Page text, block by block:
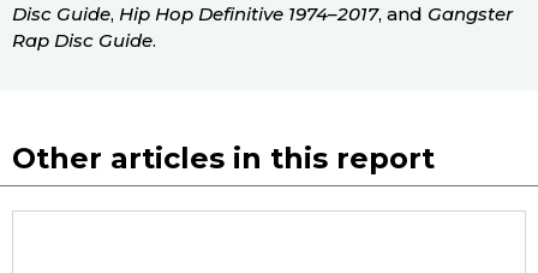
Disc Guide, Hip Hop Definitive 1974–2017, and Gangster
Rap Disc Guide.
Other articles in this report